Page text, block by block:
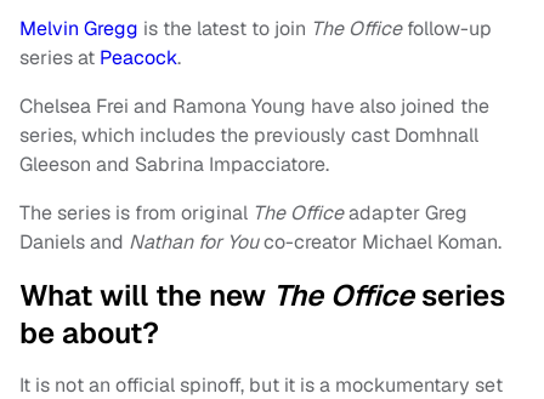
Melvin Gregg is the latest to join The Officefollow-up
series at Peacock.
Chelsea Frei and Ramona Young have also joined the
series, which includes the previously cast Domhnall
Gleeson and Sabrina Impacciatore.
The series is from original The Officeadapter Greg
Daniels and Nathan for Youco-creator Michael Koman.
What will the new The Officeseries
be about?
It is not an official spinoff, but it is a mockumentary set